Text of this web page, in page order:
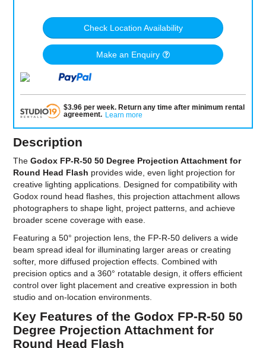
Check Location Availability
Make an Enquiry
$3.96per week. Return any time after minimum rental
agreement. Learn more
Description
TheGodox FP-R-50 50 Degree Projection Attachment for
Round Head Flash provides wide, even light projection for
creative lighting applications. Designed for compatibility with
Godox round head flashes, this projection attachment allows
photographers to shape light, project patterns, and achieve
broader scene coverage with ease.
Featuring a 50° projection lens, the FP-R-50 delivers a wide
beam spread ideal for illuminating larger areas or creating
softer, more diffused projection effects. Combined with
precision optics and a 360° rotatable design, it offers efficient
control over light placement and creative expression in both
studio and on-location environments.
Key Features of the Godox FP-R-50 50
Degree Projection Attachment for
Round Head Flash